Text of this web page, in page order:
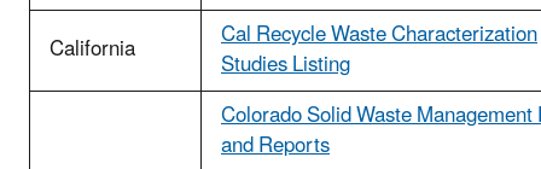
California
Cal Recycle Waste Characterization
Studies Listing
Colorado Solid Waste
and Reports